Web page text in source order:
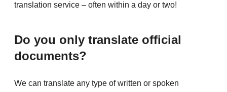
translation service – often within a day or two!
Do you only translate official
documents?
We can translate any type of written or spoken